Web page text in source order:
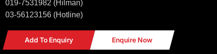
019-7531982 (Hilman)
03-56123156 (Hotline)
Add To Enquiry Enquire Now